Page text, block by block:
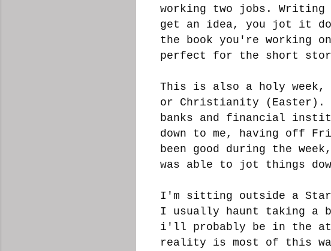
working two jobs. Writing
get an idea, you jot it
the book you're working
perfect for the short
This is also a holy week,
or Christianity (Easter).
banks and financial
down to me, having off
been good during the
was able to jot things
I'm sitting outside a
I usually haunt taking a
i'll probably be in the
reality is most of this